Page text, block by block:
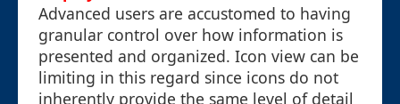
Advanced users are accustomed to having
granular control over how information is
presented and organized. Icon view can be
limiting in this regard since icons do not
inherently provide the same level of detail